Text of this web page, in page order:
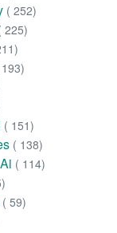
( 252)
225)
( 151)
( 138)
( 114)
( 59)